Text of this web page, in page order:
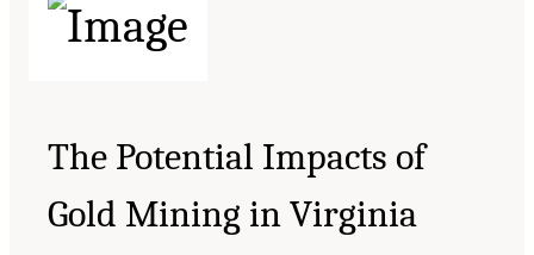
The Potential Impacts of
Gold Mining in Virginia